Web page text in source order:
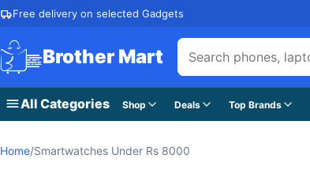
Skip to content
Free delivery on selected Gadgets
Brother Mart
All Categories Shop Deals Top Brands
Home/Smartwatches Under Rs 8000